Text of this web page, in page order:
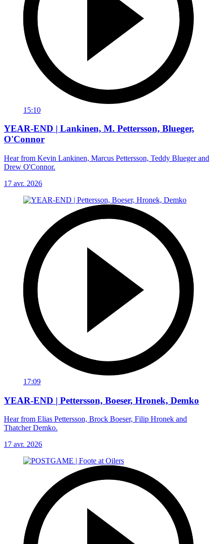
15:10
YEAR-END | Lankinen, M. Pettersson, Blueger,
O'Connor
Hear from Kevin Lankinen, Marcus Pettersson, Teddy Blueger and
Drew O'Connor.
17 avr. 2026
17:09
YEAR-END | Pettersson, Boeser, Hronek, Demko
Hear from Elias Pettersson, Brock Boeser, Filip Hronek and
Thatcher Demko.
17 avr. 2026